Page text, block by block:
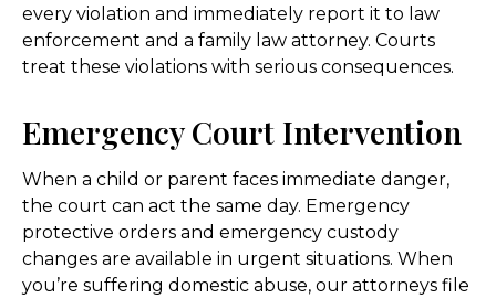
every violation and immediately report it to law
enforcement and a family law attorney. Courts
treat these violations with serious consequences.
Emergency Court Intervention
When a child or parent faces immediate danger,
the court can act the same day. Emergency
protective orders and emergency custody
changes are available in urgent situations. When
you’re suffering domestic abuse, our attorneys file